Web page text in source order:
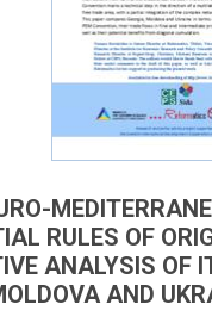
RULES OF
ANALYSIS OF
AND